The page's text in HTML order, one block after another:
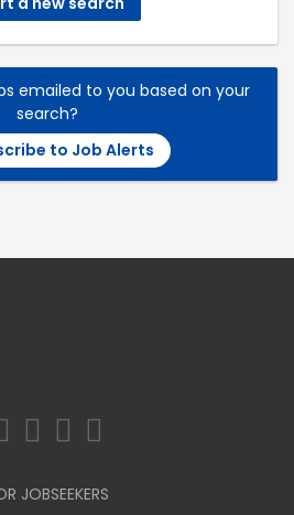
emailed to you based on your
search?
to Job Alerts
JOBSEEKERS